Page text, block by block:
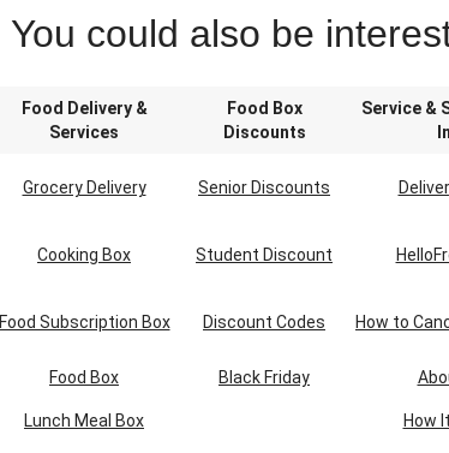
You could also be
Food Delivery &
Services
Food Box
Discounts
Service &
Grocery Delivery Senior Discounts
Cooking Box Student Discount
Food Subscription Box Discount Codes How to
Food Box Black Friday
Lunch Meal Box How